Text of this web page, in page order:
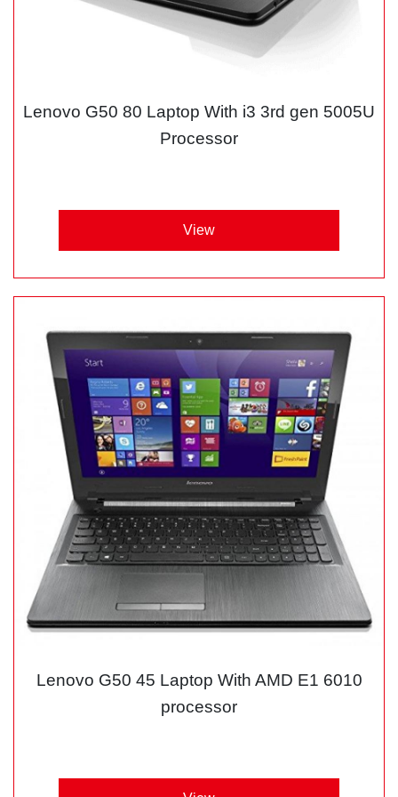
Lenovo G50 80 Laptop With i3 3rd gen 5005U
Processor
View
Lenovo G50 45 Laptop With AMD E1 6010
processor